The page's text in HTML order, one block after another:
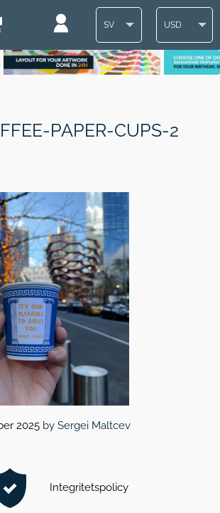
SV USD
PAPER-CUPS-2
2025 by Sergei Maltcev
Integritetspolicy